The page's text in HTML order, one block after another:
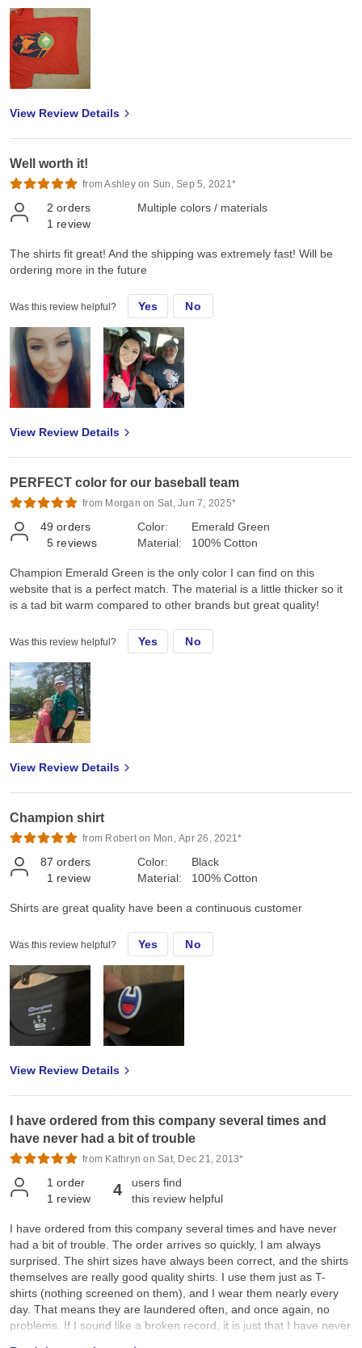
View Review Details
Well worth it!
from Ashley on Sun, Sep 5, 2021*
2 orders
1 review
Multiple colors / materials
The shirts fit great! And the shipping was extremely fast! Will be
ordering more in the future
Was this review helpful? Yes No
View Review Details
PERFECT color for our baseball team
from Morgan on Sat, Jun 7, 2025*
49 orders
5 reviews
Color:
Material:
Emerald Green
100% Cotton
Champion Emerald Green is the only color I can find on this
website that is a perfect match. The material is a little thicker so it
is a tad bit warm compared to other brands but great quality!
Was this review helpful? Yes No
View Review Details
Champion shirt
from Robert on Mon, Apr 26, 2021*
87 orders
1 review
Color:
Material:
Black
100% Cotton
Shirts are great quality have been a continuous customer
Was this review helpful? Yes No
View Review Details
I have ordered from this company several times and
have never had a bit of trouble
from Kathryn on Sat, Dec 21, 2013*
1 order
1 review 4
users find
this review helpful
I have ordered from this company several times and have never
had a bit of trouble. The order arrives so quickly, I am always
surprised. The shirt sizes have always been correct, and the shirts
themselves are really good quality shirts. I use them just as T-
shirts (nothing screened on them), and I wear them nearly every
day. That means they are laundered often, and once again, no
problems. If I sound like a broken record, it is just that I have never